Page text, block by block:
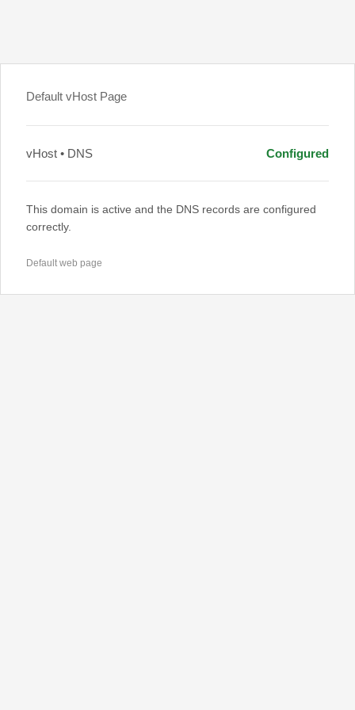
Default vHost Page
vHost • DNS Configured
This domain is active and the DNS records are configured
correctly.
Default web page